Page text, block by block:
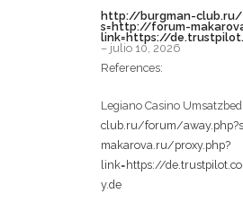
http://burgman-club.ru/
s=http://forum-
link=https://
– julio 10, 2026
References:
Legiano Casino
club.ru/forum/
makarova.ru/proxy.php?
link=https://
y.de